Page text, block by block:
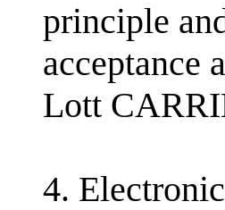
principle
acceptance
Lott
4.